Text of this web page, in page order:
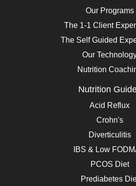
Our Programs
The 1-1 Client
The Self Guided
Our
Nutrition
Nutrition
Acid Reflux
Crohn's
Diverticulitis
IBS & Low
PCOS Diet
Prediabetes